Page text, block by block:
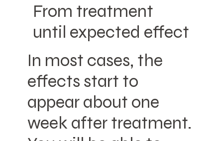
From treatment
until expected effect
In most cases, the
effects start to
appear about one
week after treatment.